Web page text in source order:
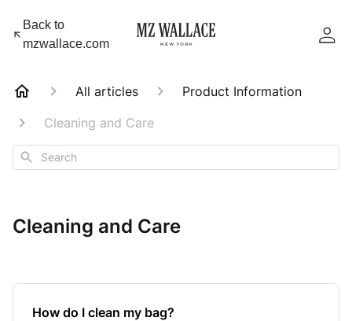
Back to
mzwallace.com
All articles
Product Information
Cleaning and Care
Search
Cleaning and Care
How do I clean my bag?